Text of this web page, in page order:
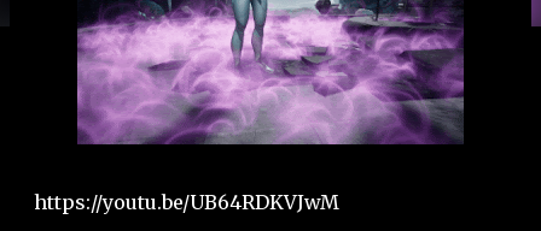
https://youtu.be/UB64RDKVJwM